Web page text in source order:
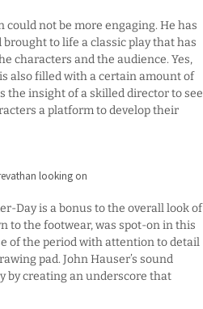
not be more engaging. He has
to life a classic play that has
characters and the audience. Yes,
also filled with a certain amount of
the insight of a skilled director to see
a platform to develop their
looking on
Day is a bonus to the overall look of
to the footwear, was spot-on in this
of the period with attention to detail
pad. John Hauser’s sound
by creating an underscore that